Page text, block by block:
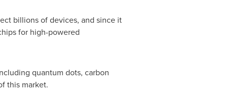
billions of devices, and since it
for high-powered
quantum dots, carbon
this market.